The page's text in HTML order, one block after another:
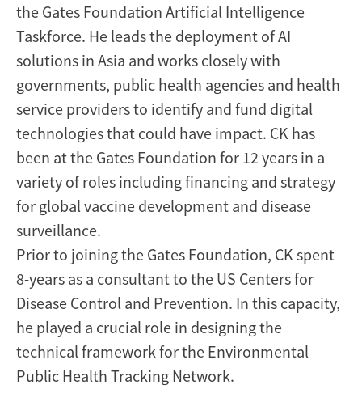
the Gates Foundation Artificial Intelligence
Taskforce. He leads the deployment of AI
solutions in Asia and works closely with
governments, public health agencies and health
service providers to identify and fund digital
technologies that could have impact. CK has
been at the Gates Foundation for 12 years in a
variety of roles including financing and strategy
for global vaccine development and disease
surveillance.
Prior to joining the Gates Foundation, CK spent
8-years as a consultant to the US Centers for
Disease Control and Prevention. In this capacity,
he played a crucial role in designing the
technical framework for the Environmental
Public Health Tracking Network.